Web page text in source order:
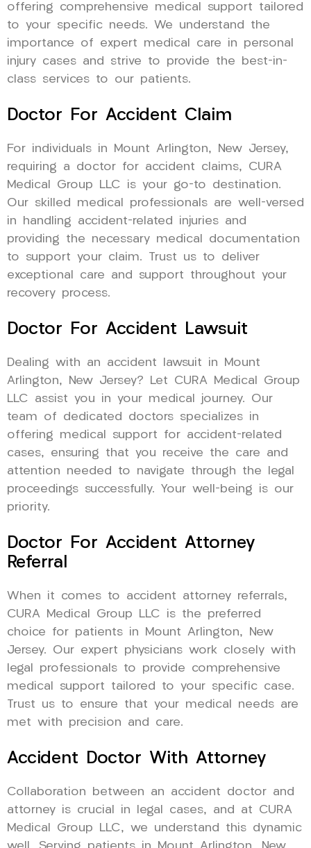
offering comprehensive medical support tailored
to your specific needs. We understand the
importance of expert medical care in personal
injury cases and strive to provide the best-in-
class services to our patients.
Doctor For Accident Claim
For individuals in Mount Arlington, New Jersey,
requiring a doctor for accident claims, CURA
Medical Group LLC is your go-to destination.
Our skilled medical professionals are well-versed
in handling accident-related injuries and
providing the necessary medical documentation
to support your claim. Trust us to deliver
exceptional care and support throughout your
recovery process.
Doctor For Accident Lawsuit
Dealing with an accident lawsuit in Mount
Arlington, New Jersey? Let CURA Medical Group
LLC assist you in your medical journey. Our
team of dedicated doctors specializes in
offering medical support for accident-related
cases, ensuring that you receive the care and
attention needed to navigate through the legal
proceedings successfully. Your well-being is our
priority.
Doctor For Accident Attorney
Referral
When it comes to accident attorney referrals,
CURA Medical Group LLC is the preferred
choice for patients in Mount Arlington, New
Jersey. Our expert physicians work closely with
legal professionals to provide comprehensive
medical support tailored to your specific case.
Trust us to ensure that your medical needs are
met with precision and care.
Accident Doctor With Attorney
Collaboration between an accident doctor and
attorney is crucial in legal cases, and at CURA
Medical Group LLC, we understand this dynamic